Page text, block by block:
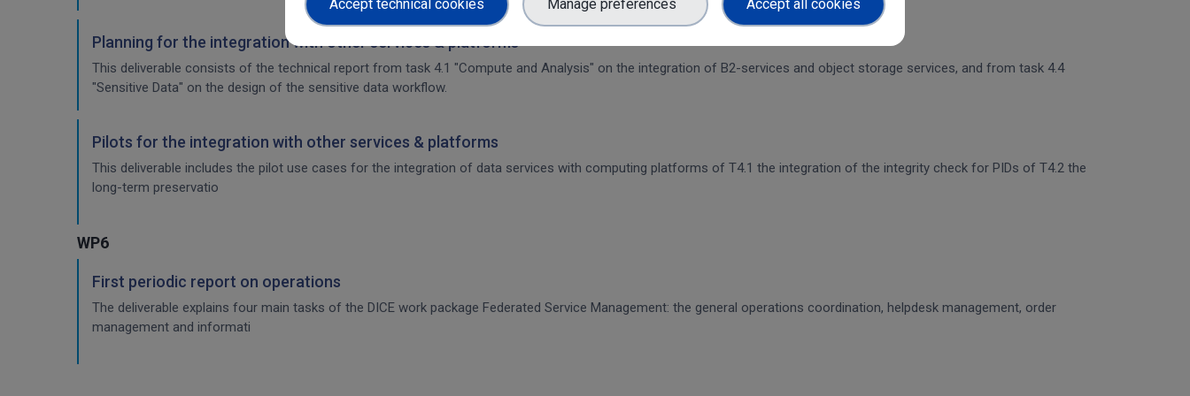
Planning for the integration with other services & platforms
This deliverable consists of the technical report from task 4.1 "Compute and Analysis" on the integration of B2-services and object storage services, and from task 4.4
"Sensitive Data" on the design of the sensitive data workflow.
Pilots for the integration with other services & platforms
This deliverable includes the pilot use cases for the integration of data services with computing platforms of T4.1 the integration of the integrity check for PIDs of T4.2 the
long-term preservatio
WP6
First periodic report on operations
The deliverable explains four main tasks of the DICE work package Federated Service Management: the general operations coordination, helpdesk management, order
management and informati
Accept technical cookies Manage preferences Accept all cookies